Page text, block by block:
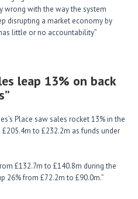
wrong with the way the system
disrupting a market economy by
little or no accountability”
leap 13% on back
Place saw sales rocket 13% in the
to £232.2m as funds under
£132.7m to £140.8m during the
26% from £72.2m to £90.0m.”